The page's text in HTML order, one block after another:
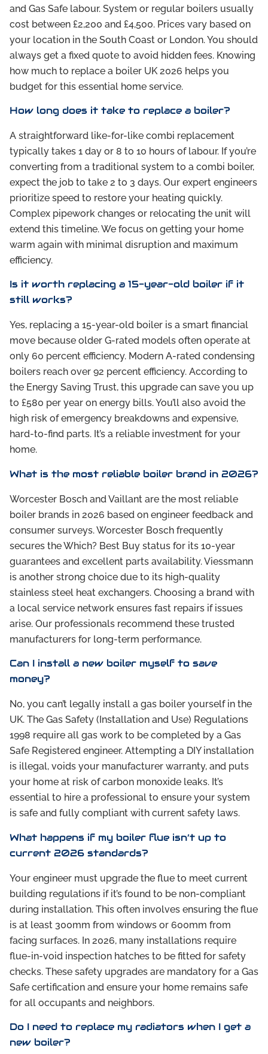
and Gas Safe labour. System or regular boilers usually
cost between £2,200 and £4,500. Prices vary based on
your location in the South Coast or London. You should
always get a fixed quote to avoid hidden fees. Knowing
how much to replace a boiler UK 2026 helps you
budget for this essential home service.
How long does it take to replace a boiler?
A straightforward like-for-like combi replacement
typically takes 1 day or 8 to 10 hours of labour. If you’re
converting from a traditional system to a combi boiler,
expect the job to take 2 to 3 days. Our expert engineers
prioritize speed to restore your heating quickly.
Complex pipework changes or relocating the unit will
extend this timeline. We focus on getting your home
warm again with minimal disruption and maximum
efficiency.
Is it worth replacing a 15-year-old boiler if it
still works?
Yes, replacing a 15-year-old boiler is a smart financial
move because older G-rated models often operate at
only 60 percent efficiency. Modern A-rated condensing
boilers reach over 92 percent efficiency. According to
the Energy Saving Trust, this upgrade can save you up
to £580 per year on energy bills. You’ll also avoid the
high risk of emergency breakdowns and expensive,
hard-to-find parts. It’s a reliable investment for your
home.
What is the most reliable boiler brand in 2026?
Worcester Bosch and Vaillant are the most reliable
boiler brands in 2026 based on engineer feedback and
consumer surveys. Worcester Bosch frequently
secures the Which? Best Buy status for its 10-year
guarantees and excellent parts availability. Viessmann
is another strong choice due to its high-quality
stainless steel heat exchangers. Choosing a brand with
a local service network ensures fast repairs if issues
arise. Our professionals recommend these trusted
manufacturers for long-term performance.
Can I install a new boiler myself to save
money?
No, you can’t legally install a gas boiler yourself in the
UK. The Gas Safety (Installation and Use) Regulations
1998 require all gas work to be completed by a Gas
Safe Registered engineer. Attempting a DIY installation
is illegal, voids your manufacturer warranty, and puts
your home at risk of carbon monoxide leaks. It’s
essential to hire a professional to ensure your system
is safe and fully compliant with current safety laws.
What happens if my boiler flue isn’t up to
current 2026 standards?
Your engineer must upgrade the flue to meet current
building regulations if it’s found to be non-compliant
during installation. This often involves ensuring the flue
is at least 300mm from windows or 600mm from
facing surfaces. In 2026, many installations require
flue-in-void inspection hatches to be fitted for safety
checks. These safety upgrades are mandatory for a Gas
Safe certification and ensure your home remains safe
for all occupants and neighbors.
Do I need to replace my radiators when I get a
new boiler?